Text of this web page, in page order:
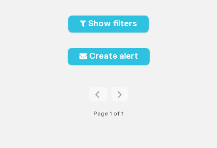
Show filters
Create alert
Page 1 of 1